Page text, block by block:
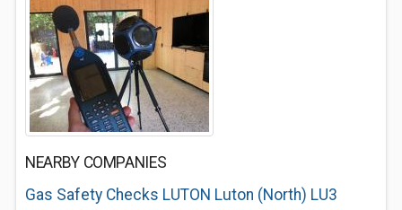
NEARBY COMPANIES
Gas Safety Checks LUTON Luton (North) LU3